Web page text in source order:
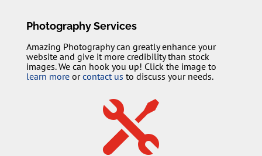
Photography Services
Amazing Photography can greatly enhance your
website and give it more credibility than stock
images. We can hook you up! Click the image to
learn moreorcontact us to discuss your needs.
